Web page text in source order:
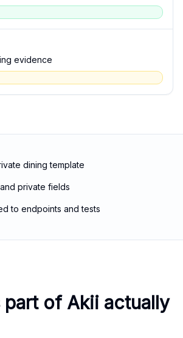
evidence
dining template
private fields
to endpoints and tests
part of Akii actually